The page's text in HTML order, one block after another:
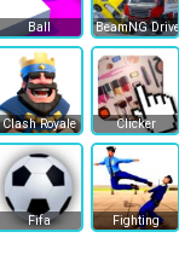
Ball BeamNG Drive
Clash Royale Clicker
Fifa Fighting